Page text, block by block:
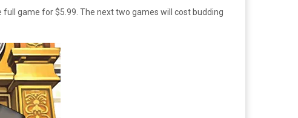
game for $5.99. The next two games will cost budding